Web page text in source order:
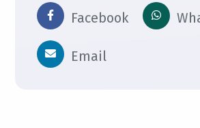
Facebook
Email